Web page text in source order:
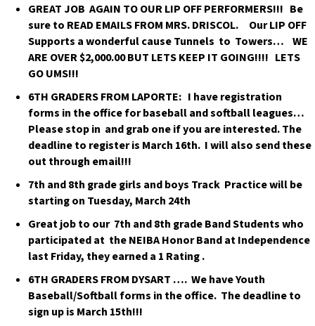
GREAT JOB AGAIN TO OUR LIP OFF PERFORMERS!!! Be
sure to READ EMAILS FROM MRS. DRISCOL. Our LIP OFF
Supports a wonderful cause Tunnels to Towers… WE
ARE OVER $2,000.00 BUT LETS KEEP IT GOING!!!! LETS
GO UMS!!!
6TH GRADERS FROM LAPORTE: I have registration
forms in the office for baseball and softball leagues…
Please stop in and grab one if you are interested. The
deadline to register is March 16th. I will also send these
out through email!!!
7th and 8th grade girls and boys Track Practice will be
starting on Tuesday, March 24th
Great job to our 7th and 8th grade Band Students who
participated at the NEIBA Honor Band at Independence
last Friday, they earned a 1 Rating .
6TH GRADERS FROM DYSART …. We have Youth
Baseball/Softball forms in the office. The deadline to
sign up is March 15th!!!